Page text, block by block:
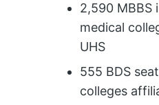
2,590 MBBS
medical
UHS
555 BDS
colleges